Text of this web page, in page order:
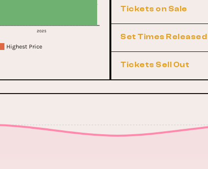
2025
Highest Price
Tickets on Sale
Set Times Released
Tickets Sell Out